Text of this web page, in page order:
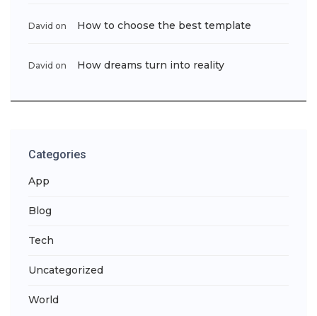
David on How to choose the best template
David on How dreams turn into reality
Categories
App
Blog
Tech
Uncategorized
World